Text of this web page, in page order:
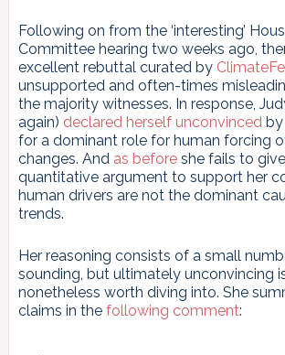
Following on from the ‘interesting’
Committee hearing two weeks ago,
excellent rebuttal curated by
unsupported and often-times
the majority witnesses. In response,
again) declared herself unconvincedby
for a dominant role for human forcing
changes. And as beforeshe fails to
quantitative argument to support her
human drivers are not the dominant
trends.
Her reasoning consists of a small
sounding, but ultimately unconvincing
nonetheless worth diving into. She
claims in the following comment: